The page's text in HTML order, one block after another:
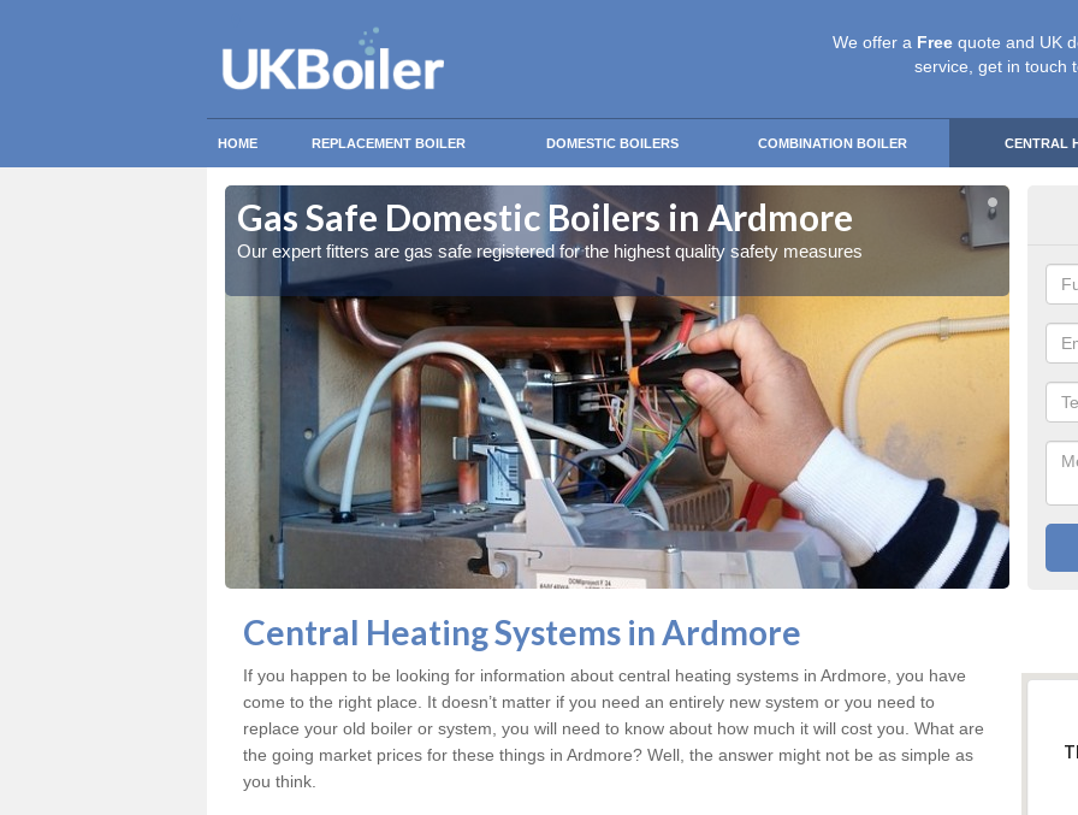
We offer a Free quote and UK
service, get in touch
HOME REPLACEMENT BOILER DOMESTIC BOILERS COMBINATION BOILER CENTRAL
Gas Safe Domestic Boilers in Ardmore
Our expert fitters are gas safe registered for the highest quality safety measures
Central Heating Systems in Ardmore
If you happen to be looking for information about central heating systems in Ardmore, you have
come to the right place. It doesn’t matter if you need an entirely new system or you need to
replace your old boiler or system, you will need to know about how much it will cost you. What are
the going market prices for these things in Ardmore? Well, the answer might not be as simple as
you think.